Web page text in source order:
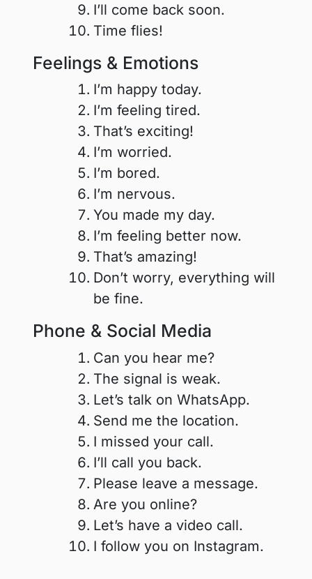
I’ll come back soon.
Time flies!
Feelings & Emotions
I’m happy today.
I’m feeling tired.
That’s exciting!
I’m worried.
I’m bored.
I’m nervous.
You made my day.
I’m feeling better now.
That’s amazing!
Don’t worry, everything will
be fine.
Phone & Social Media
Can you hear me?
The signal is weak.
Let’s talk on WhatsApp.
Send me the location.
I missed your call.
I’ll call you back.
Please leave a message.
Are you online?
Let’s have a video call.
I follow you on Instagram.